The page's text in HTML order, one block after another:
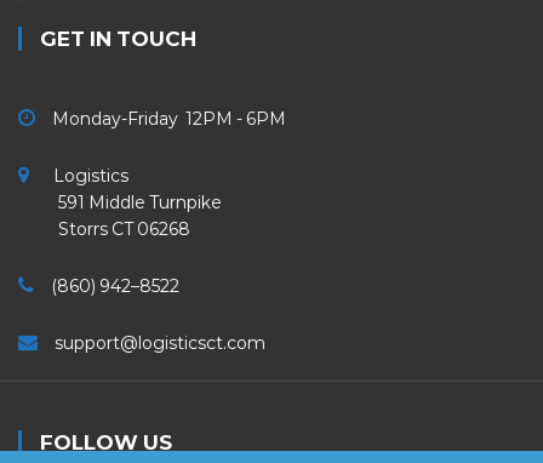
GET IN TOUCH
Monday-Friday 12PM - 6PM
Logistics
591 Middle Turnpike
Storrs CT 06268
(860) 942–8522
support@logisticsct.com
FOLLOW US